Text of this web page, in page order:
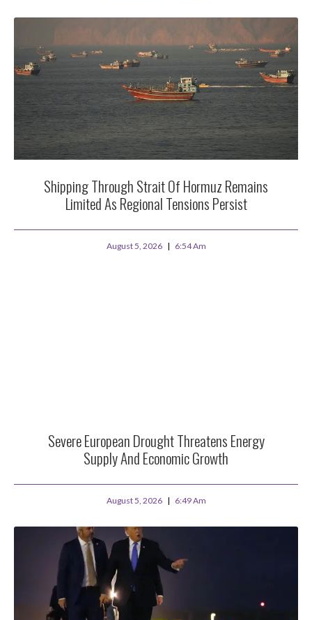
Shipping Through Strait Of Hormuz Remains
Limited As Regional Tensions Persist
August 5, 2026 6:54 Am
Severe European Drought Threatens Energy
Supply And Economic Growth
August 5, 2026 6:49 Am